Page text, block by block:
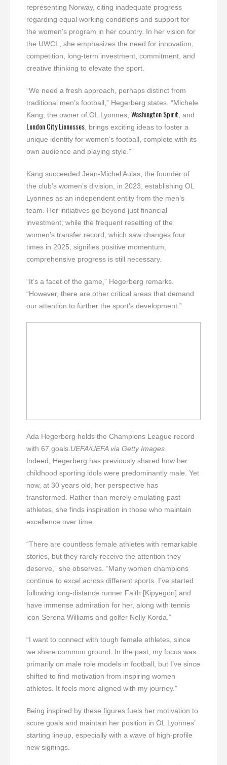
representing Norway, citing inadequate progress
regarding equal working conditions and support for
the women’s program in her country. In her vision for
the UWCL, she emphasizes the need for innovation,
competition, long-term investment, commitment, and
creative thinking to elevate the sport.
“We need a fresh approach, perhaps distinct from
traditional men’s football,” Hegerberg states. “Michele
Kang, the owner of OL Lyonnes, Washington Spirit , and
London City Lionesses , brings exciting ideas to foster a
unique identity for women’s football, complete with its
own audience and playing style.”
Kang succeeded Jean-Michel Aulas, the founder of
the club’s women’s division, in 2023, establishing OL
Lyonnes as an independent entity from the men’s
team. Her initiatives go beyond just financial
investment; while the frequent resetting of the
women’s transfer record, which saw changes four
times in 2025, signifies positive momentum,
comprehensive progress is still necessary.
“It’s a facet of the game,” Hegerberg remarks.
“However, there are other critical areas that demand
our attention to further the sport’s development.”
Ada Hegerberg holds the Champions League record
with 67 goals.UEFA/UEFA via Getty Images
Indeed, Hegerberg has previously shared how her
childhood sporting idols were predominantly male. Yet
now, at 30 years old, her perspective has
transformed. Rather than merely emulating past
athletes, she finds inspiration in those who maintain
excellence over time.
“There are countless female athletes with remarkable
stories, but they rarely receive the attention they
deserve,” she observes. “Many women champions
continue to excel across different sports. I’ve started
following long-distance runner Faith [Kipyegon] and
have immense admiration for her, along with tennis
icon Serena Williams and golfer Nelly Korda.”
“I want to connect with tough female athletes, since
we share common ground. In the past, my focus was
primarily on male role models in football, but I’ve since
shifted to find motivation from inspiring women
athletes. It feels more aligned with my journey.”
Being inspired by these figures fuels her motivation to
score goals and maintain her position in OL Lyonnes’
starting lineup, especially with a wave of high-profile
new signings.